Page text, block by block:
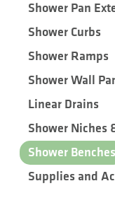
Shower Pan
Shower Curbs
Shower Ramps
Shower Wall
Linear Drains
Shower Niches
Shower Benches
Supplies and